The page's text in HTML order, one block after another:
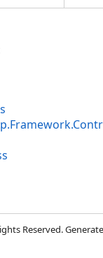
Reserved.